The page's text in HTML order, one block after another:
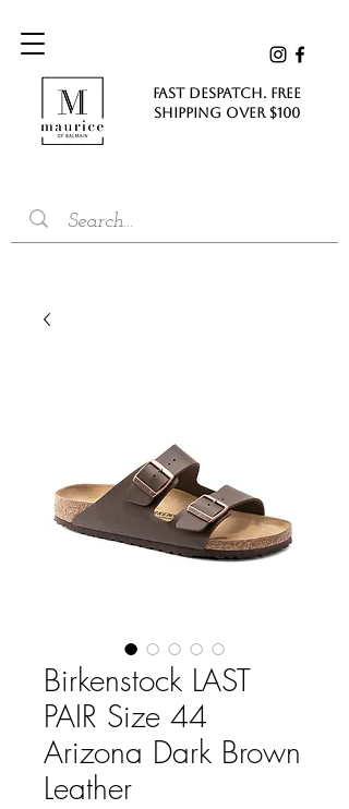
FAST DESPATCH. FREE
SHIPPING Over $100
Birkenstock LAST
PAIR Size 44
Arizona Dark Brown
Leather